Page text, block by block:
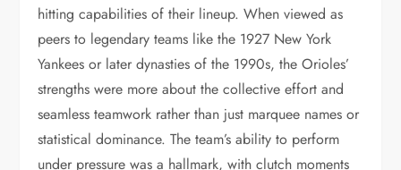
hitting capabilities of their lineup. When viewed as
peers to legendary teams like the 1927 New York
Yankees or later dynasties of the 1990s, the Orioles’
strengths were more about the collective effort and
seamless teamwork rather than just marquee names or
statistical dominance. The team’s ability to perform
under pressure was a hallmark, with clutch moments